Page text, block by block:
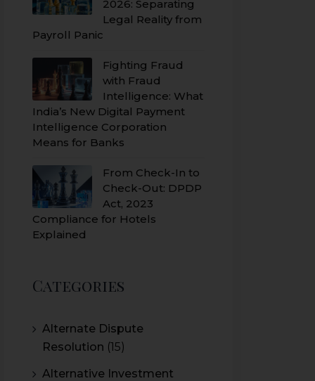
2026: Separating
Legal Reality from
Payroll Panic
Fighting Fraud
with Fraud
Intelligence: What
India’s New Digital Payment
Intelligence Corporation
Means for Banks
From Check-In to
Check-Out: DPDP
Act, 2023
Compliance for Hotels
Explained
Categories
Alternate Dispute
Resolution (15)
Alternative Investment